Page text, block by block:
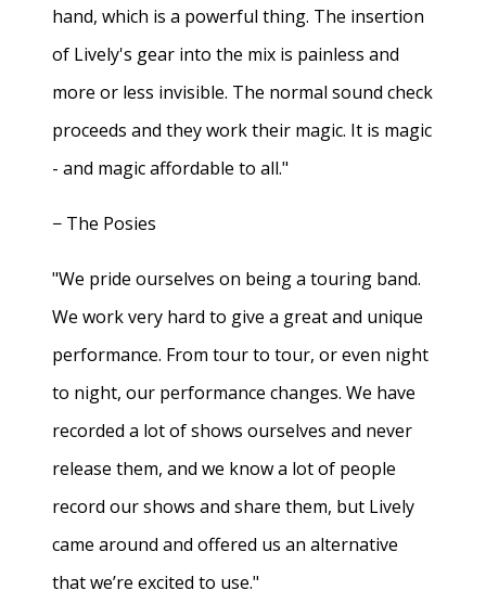
hand, which is a powerful thing. The insertion
of Lively's gear into the mix is painless and
more or less invisible. The normal sound check
proceeds and they work their magic. It is magic
- and magic affordable to all."
− The Posies
"We pride ourselves on being a touring band.
We work very hard to give a great and unique
performance. From tour to tour, or even night
to night, our performance changes. We have
recorded a lot of shows ourselves and never
release them, and we know a lot of people
record our shows and share them, but Lively
came around and offered us an alternative
that we’re excited to use."